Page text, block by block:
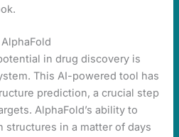
in drug discovery is
This AI-powered tool has
prediction, a crucial step
AlphaFold’s ability to
structures in a matter of days